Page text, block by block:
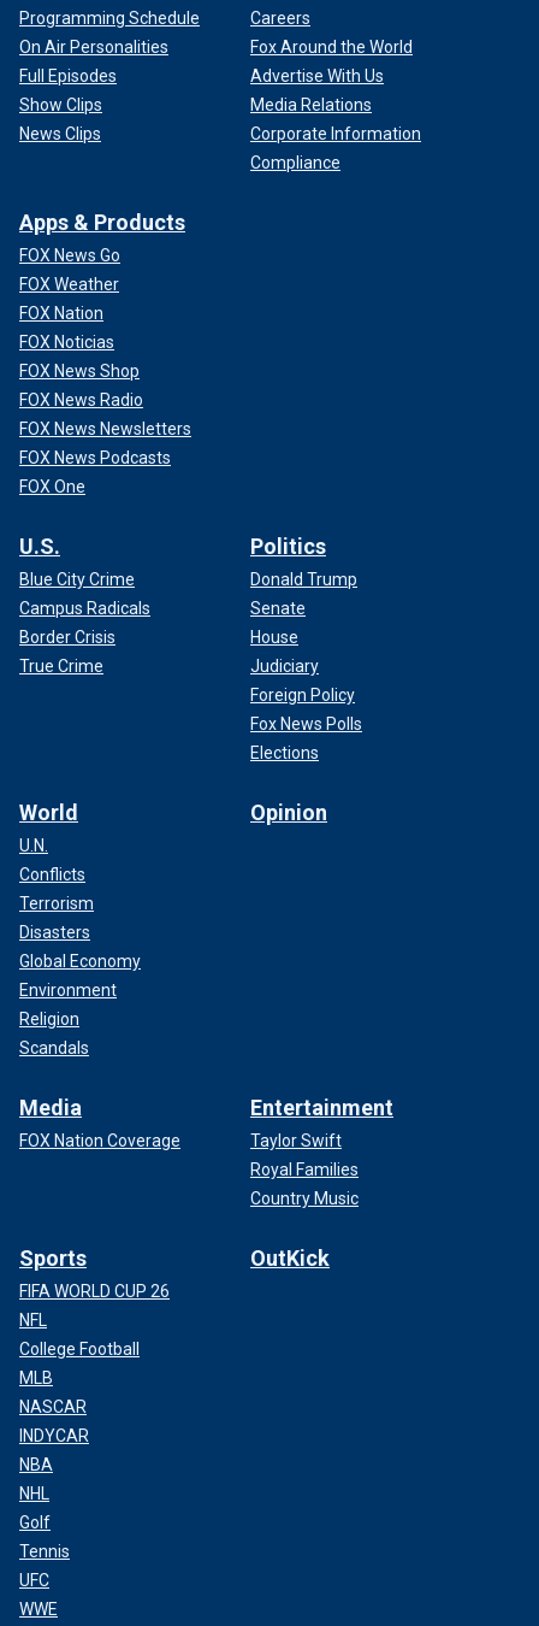
Programming Schedule
On Air Personalities
Full Episodes
Show Clips
News Clips
Careers
Fox Around the World
Advertise With Us
Media Relations
Corporate Information
Compliance
Apps & Products
FOX News Go
FOX Weather
FOX Nation
FOX Noticias
FOX News Shop
FOX News Radio
FOX News Newsletters
FOX News Podcasts
FOX One
U.S.
Blue City Crime
Campus Radicals
Border Crisis
True Crime
Politics
Donald Trump
Senate
House
Judiciary
Foreign Policy
Fox News Polls
Elections
World
U.N.
Conflicts
Terrorism
Disasters
Global Economy
Environment
Religion
Scandals
Opinion
Media
FOX Nation Coverage
Entertainment
Taylor Swift
Royal Families
Country Music
Sports
FIFA WORLD CUP 26
NFL
College Football
MLB
NASCAR
INDYCAR
NBA
NHL
Golf
Tennis
UFC
WWE
OutKick